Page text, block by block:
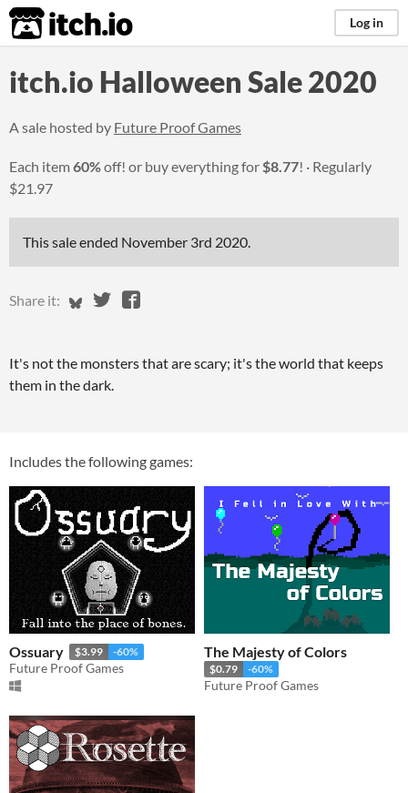
itch.io Log in
itch.io Halloween Sale 2020
A sale hosted by Future Proof Games
Each item60%off! or buy everything for$8.77!
Regularly
$21.97
This sale ended November 3rd 2020.
Share it: Share on Bluesky
Share on Twitter
Share on Facebook
It's not the monsters that are scary; it's the world that keeps
them in the dark.
Includes the following games:
Ossuary $3.99 -60%
Future Proof Games
The Majesty of Colors
$0.79 -60%
Future Proof Games